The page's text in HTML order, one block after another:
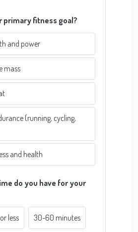
primary fitness goal?
and power
mass
(running, cycling,
and health
do you have for your
less 30-60 minutes